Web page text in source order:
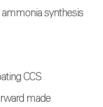
synthesis
CCS
made